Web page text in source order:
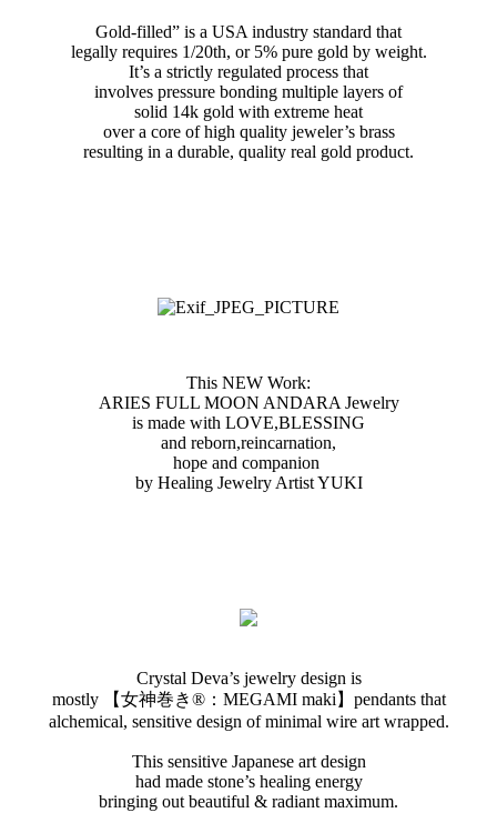
Gold-filled” is a USA industry standard that
legally requires 1/20th, or 5% pure gold by weight.
It’s a strictly regulated process that
involves pressure bonding multiple layers of
solid 14k gold with extreme heat
over a core of high quality jeweler’s brass
resulting in a durable, quality real gold product.
This NEW Work:
ARIES FULL MOON ANDARA Jewelry
is made with LOVE,BLESSING
and reborn ,reincarnation,
hope and companion
by Healing Jewelry Artist YUKI
Crystal Deva’s jewelry design is
mostly 【女神巻き®︎：MEGAMI maki】pendants that
alchemical, sensitive design of minimal wire art wrapped.
This sensitive Japanese art design
had made stone’s healing energy
bringing out beautiful & radiant maximum.